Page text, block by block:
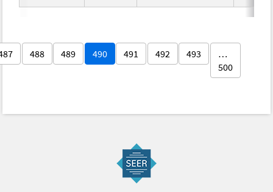
488 489 490 491 492 493
…
500